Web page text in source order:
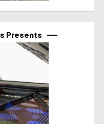
Presents